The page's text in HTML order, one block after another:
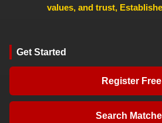
values, and trust,
Get Started
Register Free
Search